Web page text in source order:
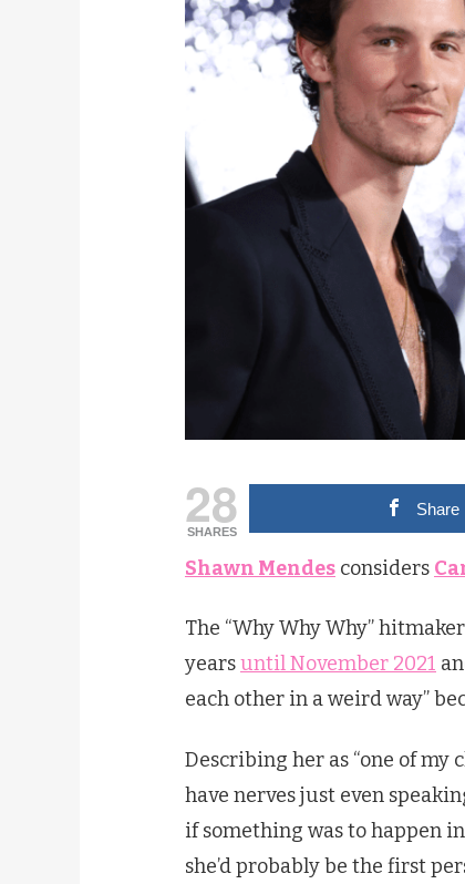
28
SHARES
Share
Shawn Mendes considers
The “Why Why Why”
yearsuntil November 2021
each other in a weird way”
Describing her as “one of my
have nerves just even
if something was to happen
she’d probably be the first